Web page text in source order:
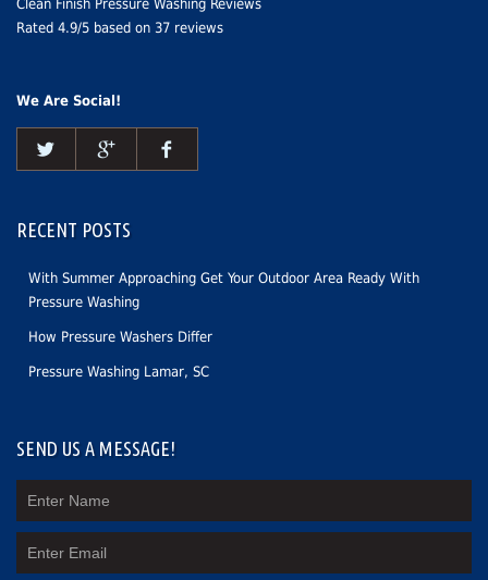
Clean Finish Pressure Washing Reviews
Rated 4.9/5 based on 37 reviews
We Are Social!
RECENT POSTS
With Summer Approaching Get Your Outdoor Area Ready With
Pressure Washing
How Pressure Washers Differ
Pressure Washing Lamar, SC
SEND US A MESSAGE!